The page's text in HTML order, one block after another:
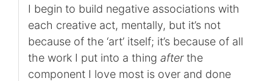
I begin to build negative associations with
each creative act, mentally, but it’s not
because of the ‘art’ itself; it’s because of all
the work I put into a thing afterthe
component I love most is over and done